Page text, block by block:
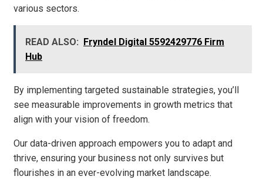
various sectors.
READ ALSO: Fryndel Digital 5592429776 Firm
Hub
By implementing targeted sustainable strategies, you’ll
see measurable improvements in growth metrics that
align with your vision of freedom.
Our data-driven approach empowers you to adapt and
thrive, ensuring your business not only survives but
flourishes in an ever-evolving market landscape.